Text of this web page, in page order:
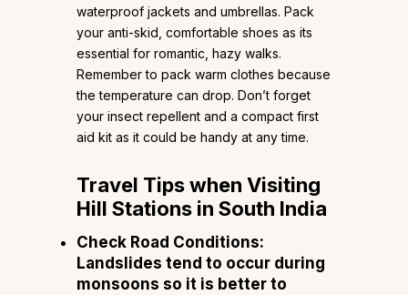
waterproof jackets and umbrellas. Pack
your anti-skid, comfortable shoes as its
essential for romantic, hazy walks.
Remember to pack warm clothes because
the temperature can drop. Don’t forget
your insect repellent and a compact first
aid kit as it could be handy at any time.
Travel Tipswhen Visiting
Hill Stations in South India
Check Road Conditions:
Landslides tend to occur during
monsoons so it is better to